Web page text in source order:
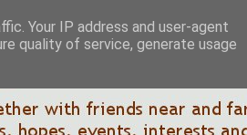
Your IP address and user-agent
quality of service, generate usage